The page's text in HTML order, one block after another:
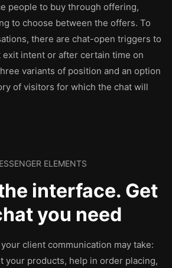
people to buy through offering,
to choose between the offers. To
there are chat-open triggers to
exit intent or after certain time on
variants of position and an option
of visitors for which the chat will
ELEMENTS
interface. Get
you need
client communication may take:
your products, help in order placing,